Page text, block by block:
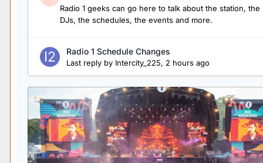
Radio 1 geeks can go here to talk about the station, the
DJs, the schedules, the events and more.
Radio 1 Schedule Changes
Last reply by Intercity_225, 2 hours ago